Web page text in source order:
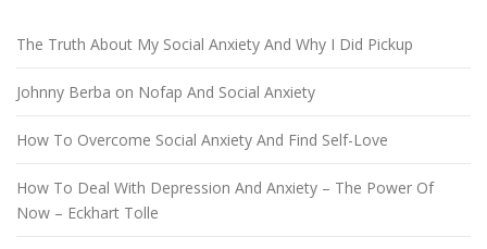
The Truth About My Social Anxiety And Why I Did Pickup
Johnny Berba on Nofap And Social Anxiety
How To Overcome Social Anxiety And Find Self-Love
How To Deal With Depression And Anxiety – The Power Of
Now – Eckhart Tolle